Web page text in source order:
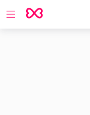
Open main